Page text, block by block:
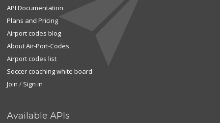
API Documentation
Plans and Pricing
Airport codes blog
About Air-Port-Codes
Airport codes list
Soccer coaching white board
Join / Sign in
Available APIs